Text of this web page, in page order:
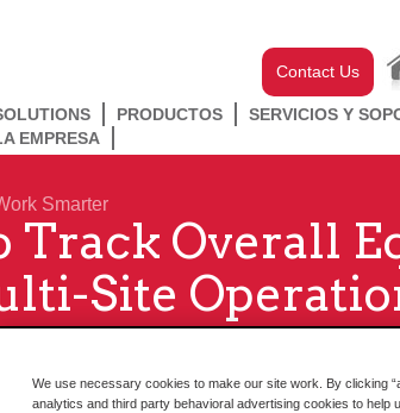
Contact Us
PRODUCTOS SERVICIOS Y
EMPRESA
Smarter
Track Overall
Site
We use necessary cookies to make our site work. By clicking
analytics and third party behavioral advertising cookies to help